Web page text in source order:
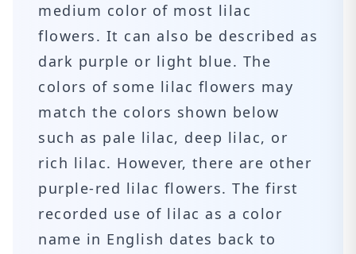
medium color of most lilac
flowers. It can also be described as
dark purple or light blue. The
colors of some lilac flowers may
match the colors shown below
such as pale lilac, deep lilac, or
rich lilac. However, there are other
purple-red lilac flowers. The first
recorded use of lilac as a color
name in English dates back to